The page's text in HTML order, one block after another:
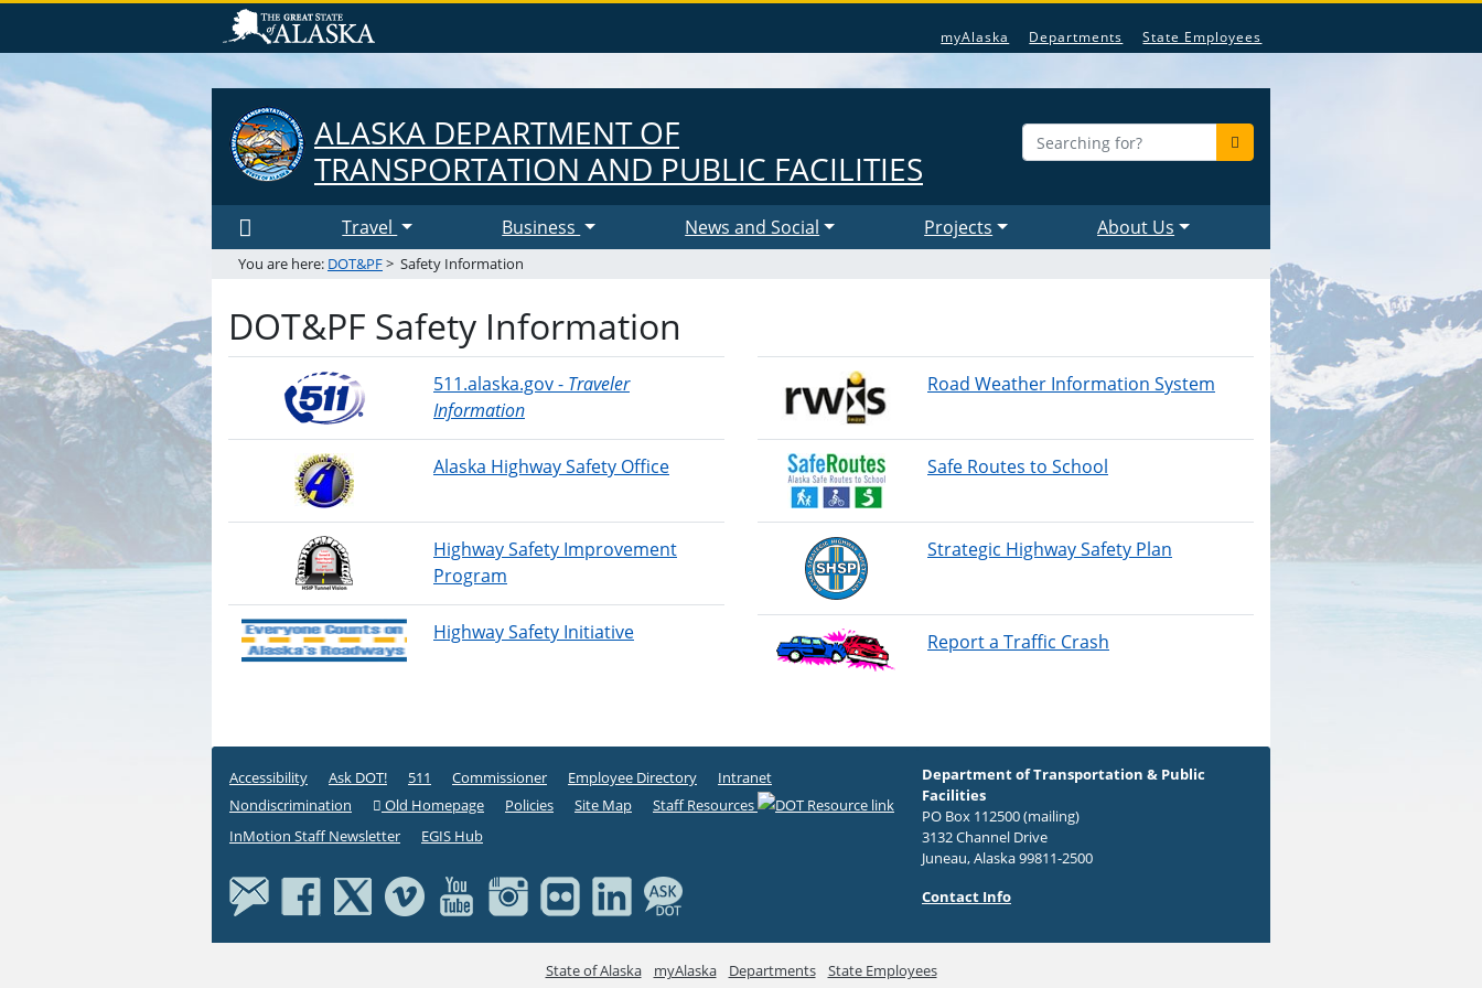
myAlaska Departments State Employees
ALASKA DEPARTMENT OF
TRANSPORTATION AND PUBLIC FACILITIES
Travel Business News and Social Projects About Us
You are here: DOT&PF> Safety Information
DOT&PF Safety Information
511.alaska.gov - Traveler
Information
Alaska Highway Safety Office
Highway Safety Improvement
Program
Highway Safety Initiative
Road Weather Information System
Safe Routes to School
Strategic Highway Safety Plan
Report a Traffic Crash
Department of Transportation & Public
Facilities
PO Box 112500 (mailing)
3132 Channel Drive
Juneau, Alaska 99811-2500
Contact Info
Accessibility Ask DOT! 511 Commissioner Employee Directory
Intranet
Nondiscrimination
Old Homepage Policies Site Map
Staff Resources
InMotion Staff Newsletter
EGIS Hub
State of Alaska myAlaska Departments State Employees